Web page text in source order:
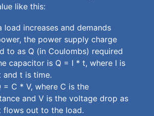
like this:
load increases and demands
the power supply charge
to as Q (in Coulombs) required
capacitor is Q = I * t, where I is
and t is time.
= C * V, where C is the
and V is the voltage drop as
flows out to the load.